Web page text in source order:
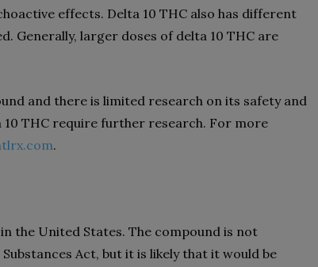
effects. Delta 10 THC also has different
Generally, larger doses of delta 10 THC are
and there is limited research on its safety and
10 THC require further research. For more
.
the United States. The compound is not
Act, but it is likely that it would be